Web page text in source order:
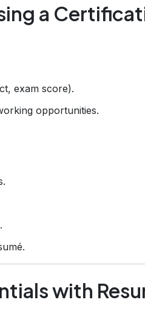
a
exam score).
opportunities.
with